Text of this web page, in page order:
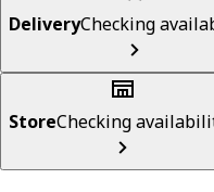
DeliveryChecking
StoreChecking